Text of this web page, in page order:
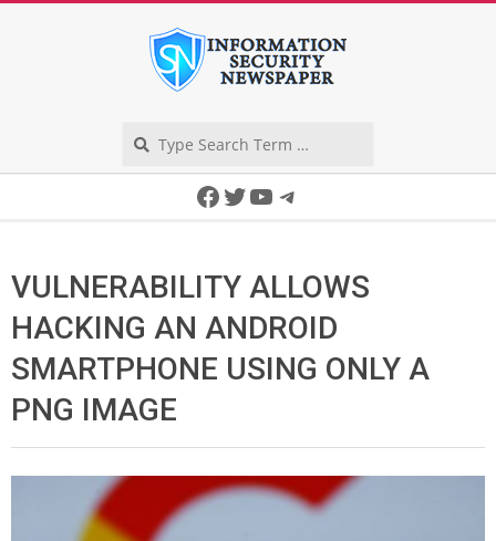
Facebook
Twitter
YouTube
Telegram
VULNERABILITY ALLOWS
HACKING AN ANDROID
SMARTPHONE USING ONLY A
PNG IMAGE